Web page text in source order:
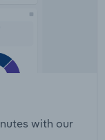
with our